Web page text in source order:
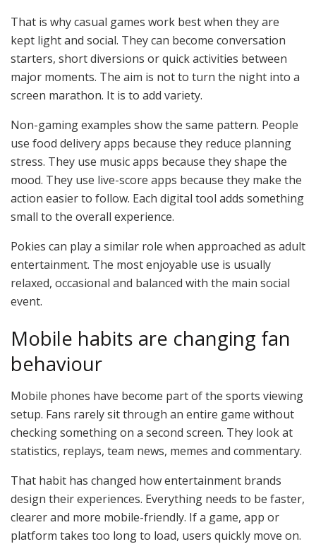
That is why casual games work best when they are
kept light and social. They can become conversation
starters, short diversions or quick activities between
major moments. The aim is not to turn the night into a
screen marathon. It is to add variety.
Non-gaming examples show the same pattern. People
use food delivery apps because they reduce planning
stress. They use music apps because they shape the
mood. They use live-score apps because they make the
action easier to follow. Each digital tool adds something
small to the overall experience.
Pokies can play a similar role when approached as adult
entertainment. The most enjoyable use is usually
relaxed, occasional and balanced with the main social
event.
Mobile habits are changing fan
behaviour
Mobile phones have become part of the sports viewing
setup. Fans rarely sit through an entire game without
checking something on a second screen. They look at
statistics, replays, team news, memes and commentary.
That habit has changed how entertainment brands
design their experiences. Everything needs to be faster,
clearer and more mobile-friendly. If a game, app or
platform takes too long to load, users quickly move on.